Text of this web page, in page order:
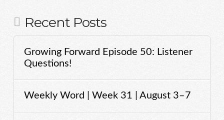
Recent Posts
Growing Forward Episode 50: Listener
Questions!
Weekly Word | Week 31 | August 3–7